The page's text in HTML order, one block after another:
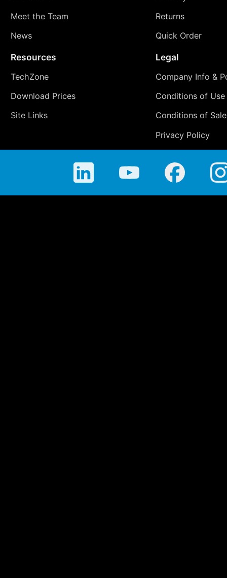
Meet the Team
News
Returns
Quick Order
Resources
TechZone
Download Prices
Site Links
Legal
Company Info &
Conditions of Use
Conditions of Sale
Privacy Policy